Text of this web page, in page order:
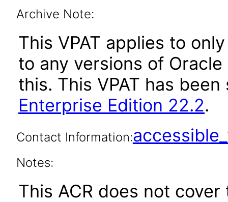
Archive Note:
This VPAT applies to
to any versions of
this. This VPAT has
Enterprise Edition 22.2.
Contact Information:
Notes:
This ACR does not